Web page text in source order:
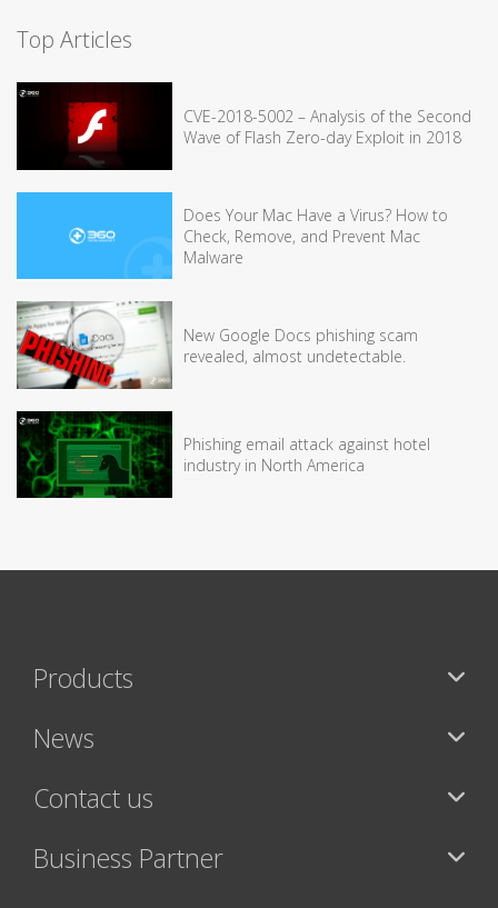
Top Articles
CVE-2018-5002 – Analysis of the Second
Wave of Flash Zero-day Exploit in 2018
Does Your Mac Have a Virus? How to
Check, Remove, and Prevent Mac
Malware
New Google Docs phishing scam
revealed, almost undetectable.
Phishing email attack against hotel
industry in North America
Products
News
Contact us
Business Partner